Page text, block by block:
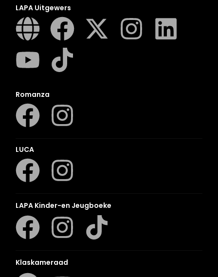
LAPA Uitgewers
Romanza
LUCA
LAPA Kinder-en Jeugboeke
Klaskameraad